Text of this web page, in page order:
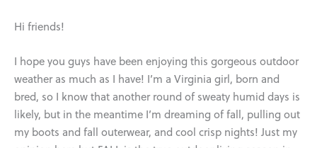
Hi friends!
I hope you guys have been enjoying this gorgeous outdoor
weather as much as I have! I’m a Virginia girl, born and
bred, so I know that another round of sweaty humid days is
likely, but in the meantime I’m dreaming of fall, pulling out
my boots and fall outerwear, and cool crisp nights! Just my